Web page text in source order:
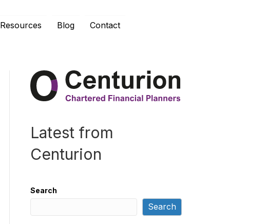
Resources Blog Contact
Latest from
Centurion
Search
Search